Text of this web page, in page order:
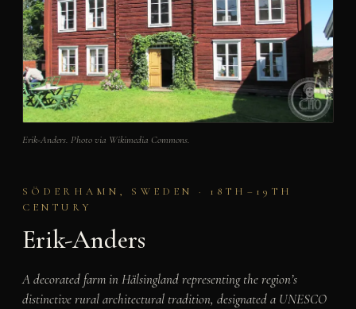
Erik-Anders. Photo via Wikimedia Commons.
SÖDERHAMN, SWEDEN · 18TH–19TH
CENTURY
Erik-Anders
A decorated farm in Hälsingland representing the region’s
distinctive rural architectural tradition, designated a UNESCO